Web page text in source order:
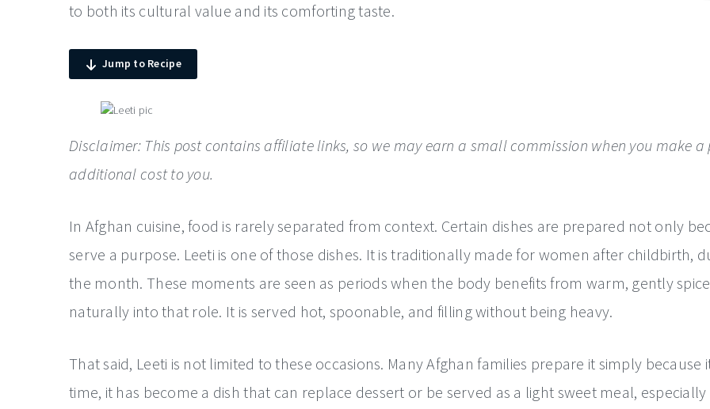
to both its cultural value and its comforting taste.
Jump to Recipe
Disclaimer: This post contains affiliate links, so we may earn a small commission when you make
additional cost to you.
In Afghan cuisine, food is rarely separated from context. Certain dishes are prepared not only
serve a purpose. Leeti is one of those dishes. It is traditionally made for women after childbirth,
the month. These moments are seen as periods when the body benefits from warm, gently
naturally into that role. It is served hot, spoonable, and filling without being heavy.
That said, Leeti is not limited to these occasions. Many Afghan families prepare it simply
time, it has become a dish that can replace dessert or be served as a light sweet meal,